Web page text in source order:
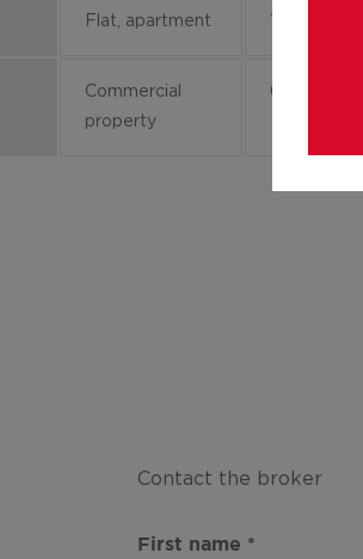
Flat, apartment
Commercial
property
0
Contact the broker
First name *